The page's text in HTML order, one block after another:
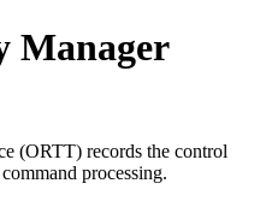
Manager
(ORTT) records the control
command processing.